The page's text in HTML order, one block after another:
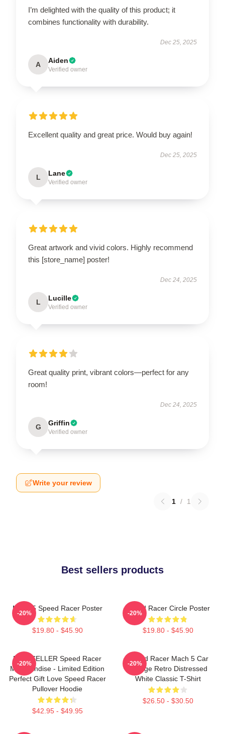
I’m delighted with the quality of this product; it
combines functionality with durability.
Dec 25, 2025
A Aiden
Verified owner
Excellent quality and great price. Would buy again!
Dec 25, 2025
L Lane
Verified owner
Great artwork and vivid colors. Highly recommend
this [store_name] poster!
Dec 24, 2025
L Lucille
Verified owner
Great quality print, vibrant colors—perfect for any
room!
Dec 24, 2025
G Griffin
Verified owner
Write your review
1 / 1
Best sellers products
Mach 5 Speed Racer Poster
$19.80 - $45.90
-20%
Speed Racer Circle Poster
$19.80 - $45.90
-20%
BESTSELLER Speed Racer
Merchandise - Limited Edition
Perfect Gift Love Speed Racer
Pullover Hoodie
$42.95 - $49.95
-20%
Speed Racer Mach 5 Car
Vintage Retro Distressed
White Classic T-Shirt
$26.50 - $30.50
-20%